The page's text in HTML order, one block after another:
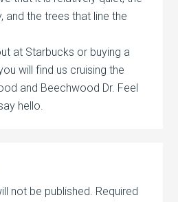
and the trees that line the
at Starbucks or buying a
will find us cruising the
and Beechwood Dr. Feel
hello.
not be published. Required